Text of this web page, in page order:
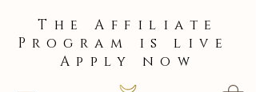
The Affiliate
Program is live
Apply now